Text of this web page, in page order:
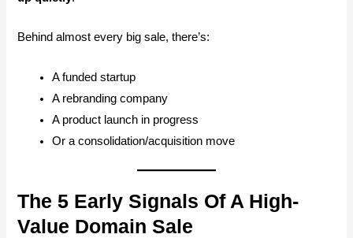
Behind almost every big sale, there’s:
A funded startup
A rebranding company
A product launch in progress
Or a consolidation/acquisition move
The 5 Early Signals Of A High-
Value Domain Sale